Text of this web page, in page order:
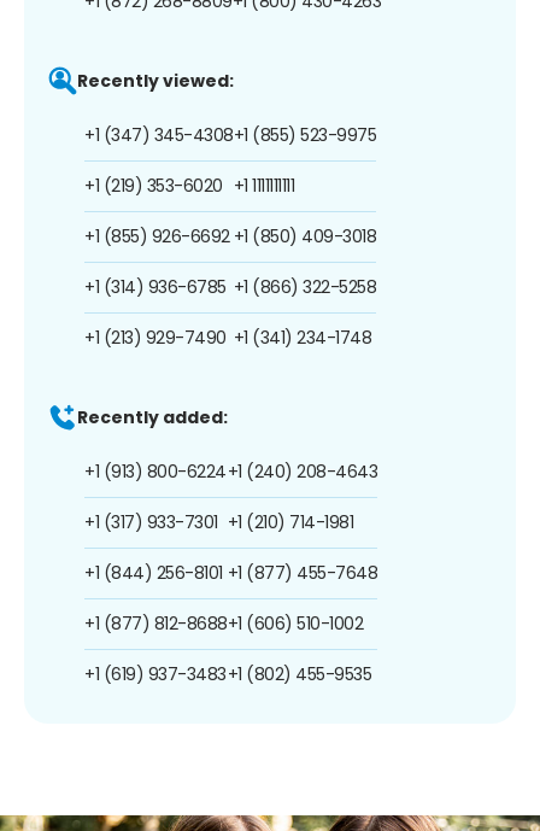
Recently viewed:
+1 (347) 345-4308
+1 (219) 353-6020
+1 (855) 926-6692
+1 (314) 936-6785
+1 (213) 929-7490
+1 (855) 523-9975
+1 1111111111
+1 (850) 409-3018
+1 (866) 322-5258
+1 (341) 234-1748
Recently added:
+1 (913) 800-6224
+1 (317) 933-7301
+1 (844) 256-8101
+1 (877) 812-8688
+1 (619) 937-3483
+1 (240) 208-4643
+1 (210) 714-1981
+1 (877) 455-7648
+1 (606) 510-1002
+1 (802) 455-9535